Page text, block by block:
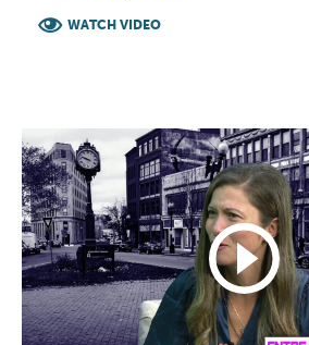
WATCH VIDEO